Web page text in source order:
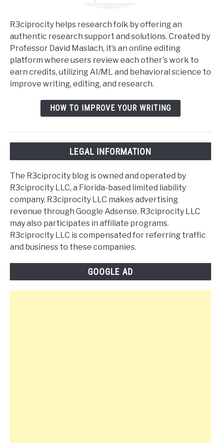
R3ciprocity helps research folk by offering an
authentic research support and solutions. Created by
Professor David Maslach, it’s an online editing
platform where users review each other's work to
earn credits, utilizing AI/ML and behavioral science to
improve writing, editing, and research.
HOW TO IMPROVE YOUR WRITING
LEGAL INFORMATION
The R3ciprocity blog is owned and operated by
R3ciprocity LLC, a Florida-based limited liability
company. R3ciprocity LLC makes advertising
revenue through Google Adsense. R3ciprocity LLC
may also participates in affiliate programs.
R3ciprocity LLC is compensated for referring traffic
and business to these companies.
GOOGLE AD